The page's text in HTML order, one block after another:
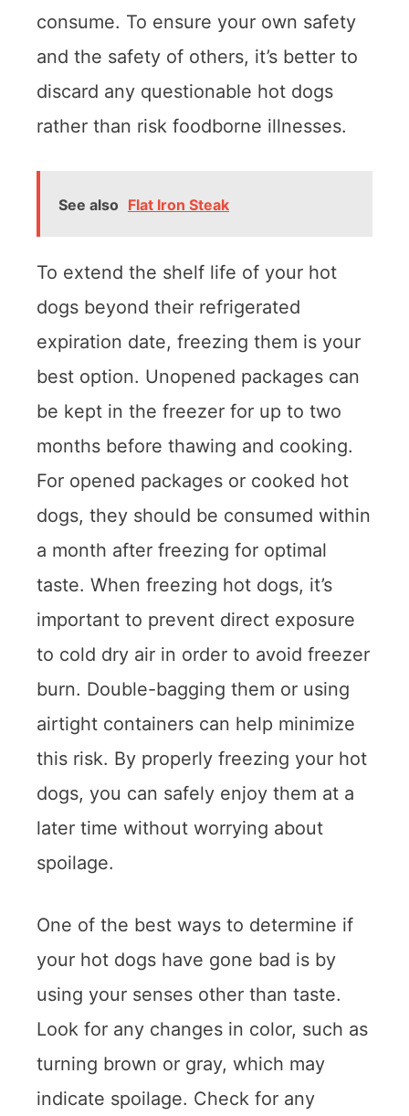
consume. To ensure your own safety
and the safety of others, it’s better to
discard any questionable hot dogs
rather than risk foodborne illnesses.
See also Flat Iron Steak
To extend the shelf life of your hot
dogs beyond their refrigerated
expiration date, freezing them is your
best option. Unopened packages can
be kept in the freezer for up to two
months before thawing and cooking.
For opened packages or cooked hot
dogs, they should be consumed within
a month after freezing for optimal
taste. When freezing hot dogs, it’s
important to prevent direct exposure
to cold dry air in order to avoid freezer
burn. Double-bagging them or using
airtight containers can help minimize
this risk. By properly freezing your hot
dogs, you can safely enjoy them at a
later time without worrying about
spoilage.
One of the best ways to determine if
your hot dogs have gone bad is by
using your senses other than taste.
Look for any changes in color, such as
turning brown or gray, which may
indicate spoilage. Check for any